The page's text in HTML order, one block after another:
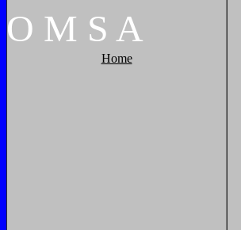
O M S A
Home